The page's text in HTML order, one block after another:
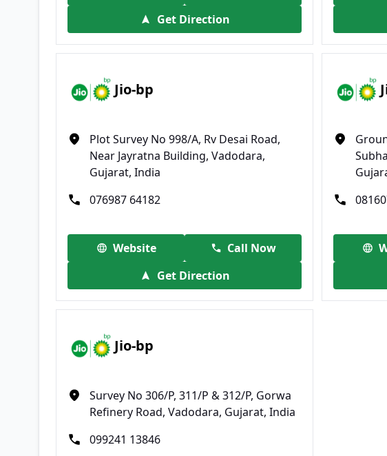
Get Direction
Jio-bp
Plot Survey No 998/A, Rv Desai Road,
Near Jayratna Building, Vadodara,
Gujarat, India
076987 64182
Website
Call Now
Get Direction
Jio-bp
Survey No 306/P, 311/P & 312/P, Gorwa
Refinery Road, Vadodara, Gujarat, India
099241 13846